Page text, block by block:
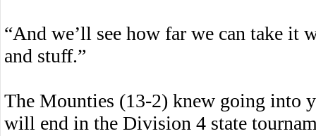
“And we’ll see how far we can take it
and stuff.”
The Mounties (13-2) knew going into
will end in the Division 4 state